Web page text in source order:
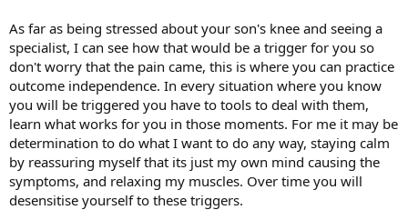
As far as being stressed about your son's knee and seeing a
specialist, I can see how that would be a trigger for you so
don't worry that the pain came, this is where you can practice
outcome independence. In every situation where you know
you will be triggered you have to tools to deal with them,
learn what works for you in those moments. For me it may be
determination to do what I want to do any way, staying calm
by reassuring myself that its just my own mind causing the
symptoms, and relaxing my muscles. Over time you will
desensitise yourself to these triggers.